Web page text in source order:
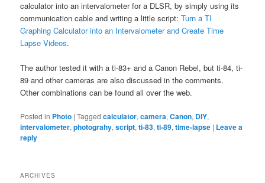
calculator into an intervalometer for a DLSR, by simply using its
communication cable and writing a little script:Turn a TI
Graphing Calculator into an Intervalometer and Create Time
Lapse Videos.
The author tested it with a ti-83+ and a Canon Rebel, but ti-84, ti-
89 and other cameras are also discussed in the comments.
Other combinations can be found all over the web.
Posted in Photo |Tagged calculator,camera,Canon, DIY,
intervalometer,photograhy,script,ti-83,ti-89,time-lapse | Leave a
reply
ARCHIVES